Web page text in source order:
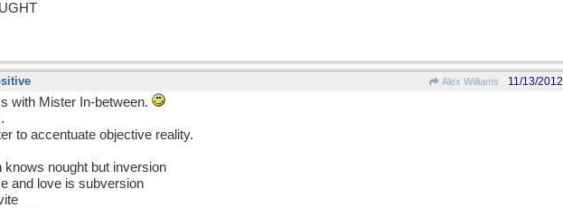
Alex Williams 11/13/2012
with Mister In-between.
to accentuate objective reality.
knows nought but inversion
and love is subversion